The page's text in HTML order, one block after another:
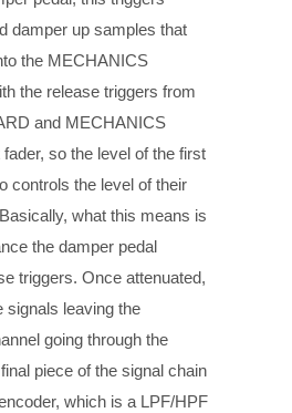
damper up samples that
the MECHANICS
the release triggers from
and MECHANICS
so the level of the first
controls the level of their
what this means is
the damper pedal
triggers. Once attenuated,
signals leaving the
going through the
piece of the signal chain
which is a LPF/HPF